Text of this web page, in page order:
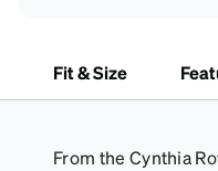
Fit & Size
From the Cynthia